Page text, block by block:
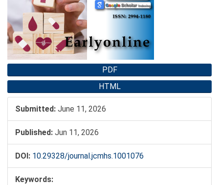
Sidebar
PDF
HTML
Submitted: June 11, 2026
Published: Jun 11, 2026
DOI: 10.29328/journal.jcmhs.1001076
Keywords: